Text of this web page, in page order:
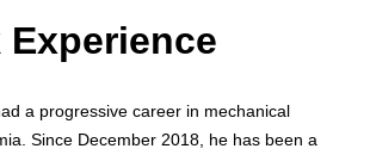
Experience
a progressive career in mechanical
Since December 2018, he has been a